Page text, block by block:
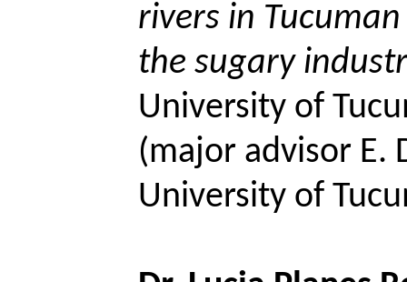
rivers in
the sugary
University of
(major advisor E.
University of